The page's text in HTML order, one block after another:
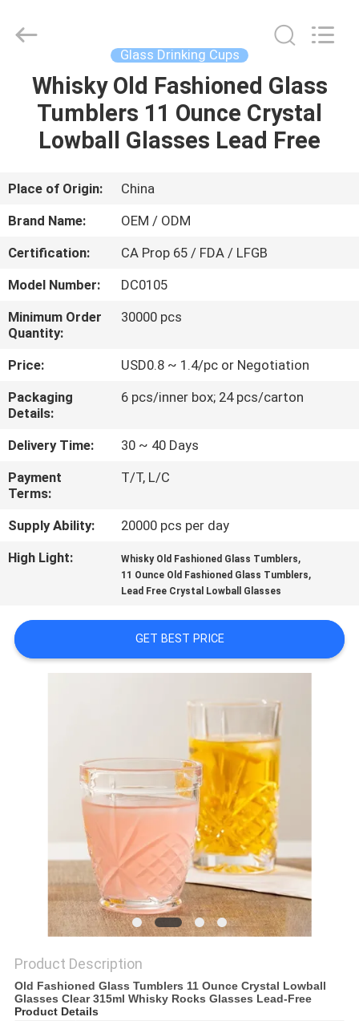
HOME
PRODUCTS
VIDEOS
US
FACTORY
TOUR
QUALITY
CONTROL
CONTACT
US
BLOG
PRIVACY
PRODUCTS
Reserved.
Glass Drinking Cups
Whisky Old Fashioned Glass
Tumblers 11 Ounce Crystal
Lowball Glasses Lead Free
Place of Origin:
China
Brand Name:
OEM / ODM
Certification:
CA Prop 65 / FDA / LFGB
Model Number:
DC0105
Minimum Order
Quantity:
30000 pcs
Price:
USD0.8 ~ 1.4/pc or Negotiation
Packaging
Details:
6 pcs/inner box; 24 pcs/carton
Delivery Time:
30 ~ 40 Days
Payment
Terms:
T/T, L/C
Supply Ability:
20000 pcs per day
High Light:
Whisky Old Fashioned Glass Tumblers,
11 Ounce Old Fashioned Glass Tumblers,
Lead Free Crystal Lowball Glasses
GET BEST PRICE
Product Description
Old Fashioned Glass Tumblers 11 Ounce Crystal Lowball
Glasses Clear 315ml Whisky Rocks Glasses Lead-Free
Product Details